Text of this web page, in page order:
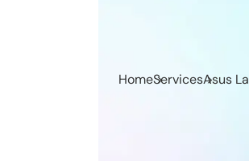
HomeServicesAsus